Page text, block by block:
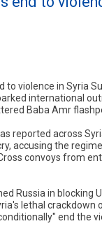
to violence in Syria
international
Baba Amr
reported across
accusing the
convoys from
Russia in blocking
lethal crackdown
end the